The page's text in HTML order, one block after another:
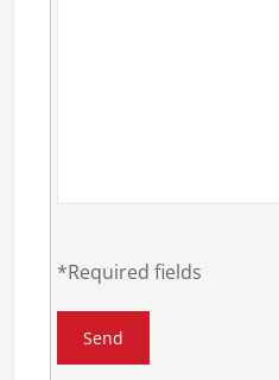
*Required fields